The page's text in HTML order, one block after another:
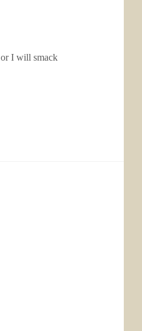
or I will smack